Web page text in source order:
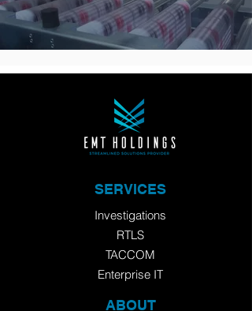
SERVICES
Investigations
RTLS
TACCOM
Enterprise IT
ABOUT